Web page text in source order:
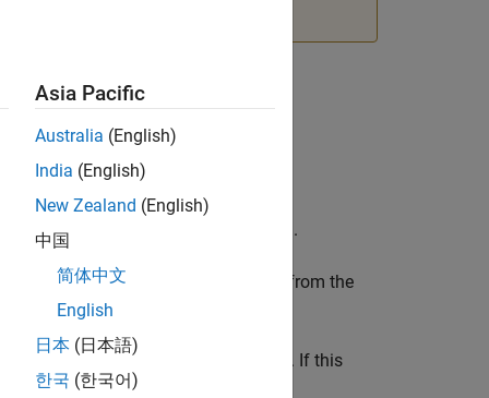
for ONNX Model Format add-on.
Neural Network Exchange) network from the
dlnetworkobject.
Model Format
support package. If this
link.
Asia Pacific
Australia (English)
India (English)
New Zealand (English)
中国
简体中文
English
日本 (日本語)
한국 (한국어)